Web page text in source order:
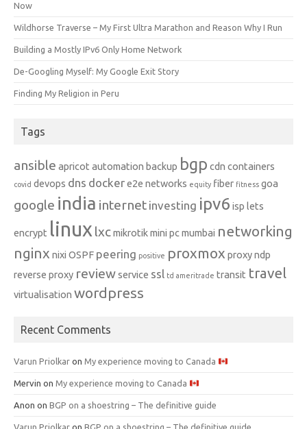
Now
Wildhorse Traverse – My First Ultra Marathon and Reason Why I Run
Building a Mostly IPv6 Only Home Network
De-Googling Myself: My Google Exit Story
Finding My Religion in Peru
Tags
ansible apricot automation backup bgp cdn containers
covid devops dns dockere2e networks equity fiber fitness goa
google india internet investing ipv6 isp lets
encrypt linux lxcmikrotikmini pc mumbai networking
nginx nixi OSPF peering positive proxmox proxy ndp
reverse proxy reviewservice ssl td ameritrade transit travel
virtualisation wordpress
Recent Comments
Varun Priolkar on My experience moving to Canada
Mervin on My experience moving to Canada
Anon on BGP on a shoestring – The definitive guide
Varun Priolkar on BGP on a shoestring – The definitive guide